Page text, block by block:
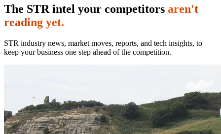
The STR intel your competitors aren't
reading yet.
STR industry news, market moves, reports, and tech insights, to
keep your business one step ahead of the competition.